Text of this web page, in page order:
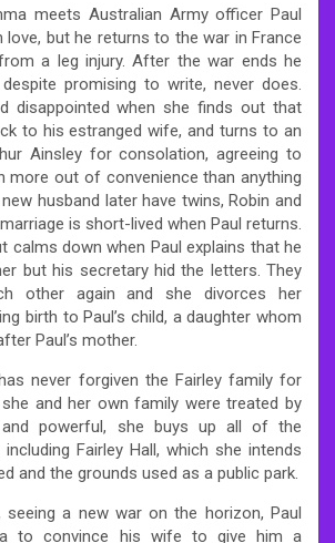
meets Australian Army officer Paul
love, but he returns to the war in France
a leg injury. After the war ends he
promising to write, never does.
disappointed when she finds out that
to his estranged wife, and turns to an
Ainsley for consolation, agreeing to
more out of convenience than anything
husband later have twins, Robin and
is short-lived when Paul returns.
calms down when Paul explains that he
but his secretary hid the letters. They
other again and she divorces her
birth to Paul’s child, a daughter whom
Paul’s mother.
never forgiven the Fairley family for
and her own family were treated by
powerful, she buys up all of the
including Fairley Hall, which she intends
and the grounds used as a public park.
seeing a new war on the horizon, Paul
to convince his wife to give him a